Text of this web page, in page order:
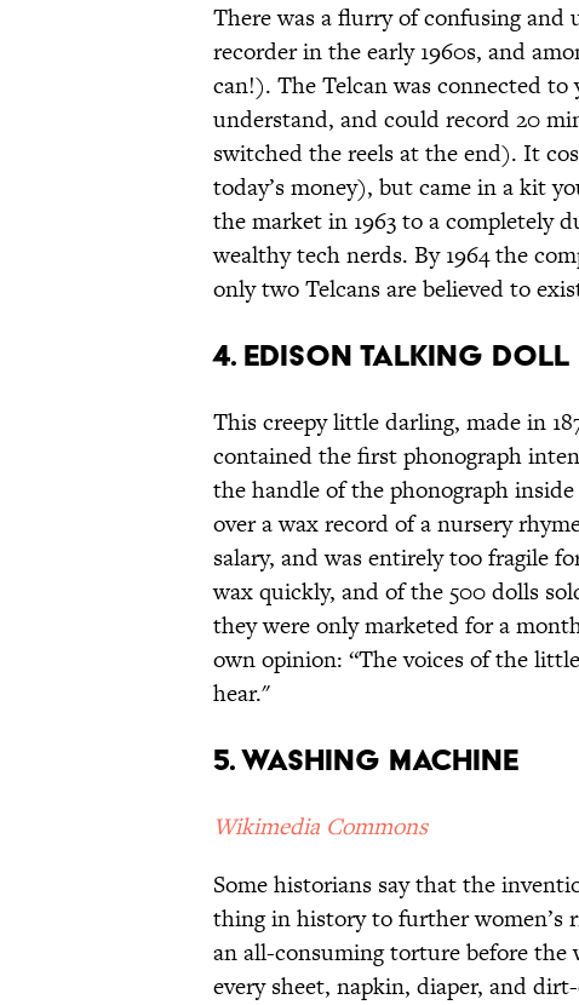
There was a flurry of confusing and
recorder in the early 1960s, and
can!). The Telcan was connected
understand, and could record 20
switched the reels at the end). It
today’s money), but came in a kit
the market in 1963 to a completely
wealthy tech nerds. By 1964 the
only two Telcans are believed to
4. Edison Talking Doll
This creepy little darling, made in
contained the first phonograph
the handle of the phonograph
over a wax record of a nursery
salary, and was entirely too fragile
wax quickly, and of the 500 dolls
they were only marketed for a
own opinion: “The voices of the
hear."
5. Washing Machine
Wikimedia Commons
Some historians say that the
thing in history to further women’s
an all-consuming torture before the
every sheet, napkin, diaper, and